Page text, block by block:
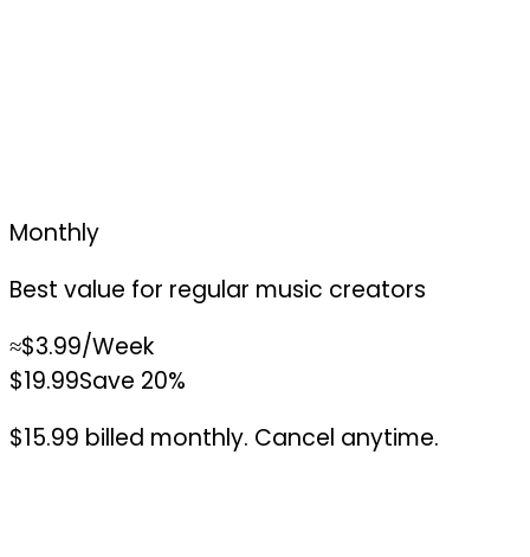
Monthly
Best value for regular music creators
≈$3.99/Week
$19.99Save 20%
$15.99 billed monthly. Cancel anytime.